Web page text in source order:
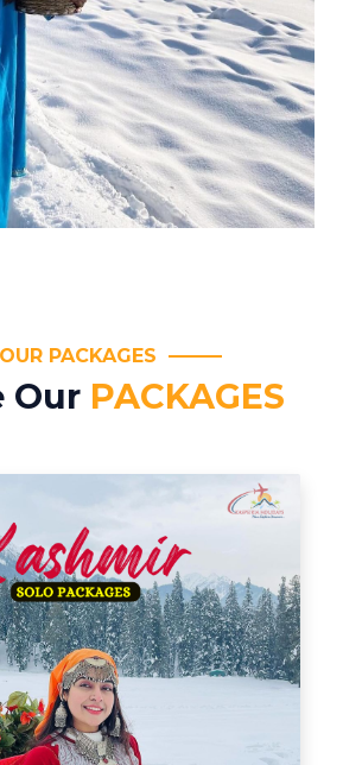
OUR PACKAGES
Our PACKAGES